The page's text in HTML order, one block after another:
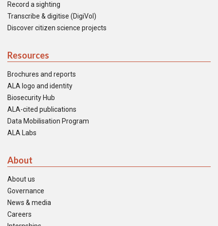
Record a sighting
Transcribe & digitise (DigiVol)
Discover citizen science projects
Resources
Brochures and reports
ALA logo and identity
Biosecurity Hub
ALA-cited publications
Data Mobilisation Program
ALA Labs
About
About us
Governance
News & media
Careers